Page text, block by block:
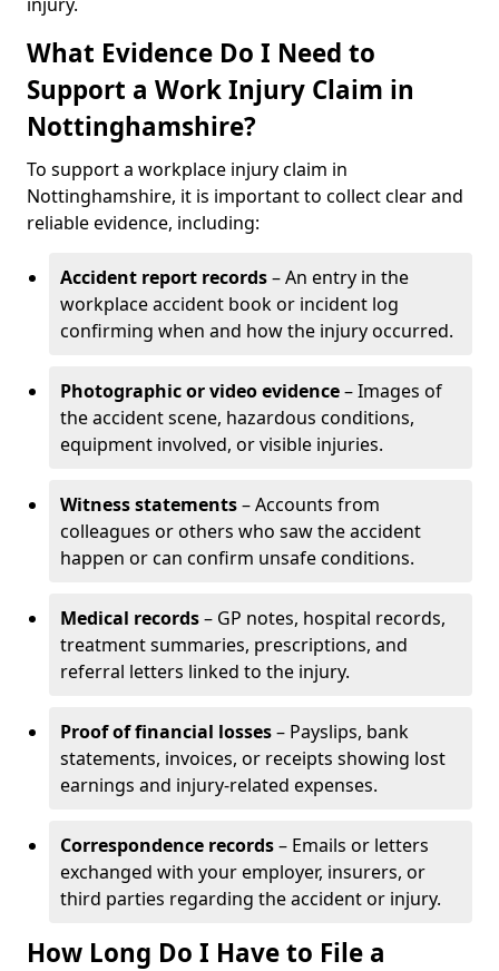
What Evidence Do I Need to
Support a Work Injury Claim in
Nottinghamshire?
To support a workplace injury claim in
Nottinghamshire, it is important to collect clear and
reliable evidence, including:
Accident report records– An entry in the
workplace accident book or incident log
confirming when and how the injury occurred.
Photographic or video evidence– Images of
the accident scene, hazardous conditions,
equipment involved, or visible injuries.
Witness statements– Accounts from
colleagues or others who saw the accident
happen or can confirm unsafe conditions.
Medical records– GP notes, hospital records,
treatment summaries, prescriptions, and
referral letters linked to the injury.
Proof of financial losses– Payslips, bank
statements, invoices, or receipts showing lost
earnings and injury-related expenses.
Correspondence records– Emails or letters
exchanged with your employer, insurers, or
third parties regarding the accident or injury.
How Long Do I Have to File a